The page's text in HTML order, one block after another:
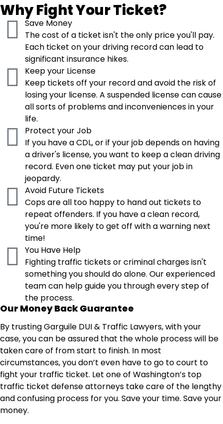
Why Fight Your Ticket?
Save Money
The cost of a ticket isn't the only price you'll pay.
Each ticket on your driving record can lead to
significant insurance hikes.
Keep your License
Keep tickets off your record and avoid the risk of
losing your license. A suspended license can cause
all sorts of problems and inconveniences in your
life.
Protect your Job
If you have a CDL, or if your job depends on having
a driver's license, you want to keep a clean driving
record. Even one ticket may put your job in
jeopardy.
Avoid Future Tickets
Cops are all too happy to hand out tickets to
repeat offenders. If you have a clean record,
you're more likely to get off with a warning next
time!
You Have Help
Fighting traffic tickets or criminal charges isn't
something you should do alone. Our experienced
team can help guide you through every step of
the process.
Our Money Back Guarantee
By trusting Garguile DUI & Traffic Lawyers, with your
case, you can be assured that the whole process will be
taken care of from start to finish. In most
circumstances, you don’t even have to go to court to
fight your traffic ticket. Let one of Washington’s top
traffic ticket defense attorneys take care of the lengthy
and confusing process for you. Save your time. Save your
money.